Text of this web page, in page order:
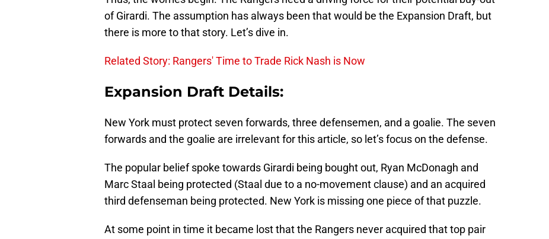
of Girardi. The assumption has always been that would be the Expansion Draft, but
there is more to that story. Let’s dive in.
Related Story: Rangers' Time to Trade Rick Nash is Now
Expansion Draft Details:
New York must protect seven forwards, three defensemen, and a goalie. The seven
forwards and the goalie are irrelevant for this article, so let’s focus on the defense.
The popular belief spoke towards Girardi being bought out, Ryan McDonagh and
Marc Staal being protected (Staal due to a no-movement clause) and an acquired
third defenseman being protected. New York is missing one piece of that puzzle.
At some point in time it became lost that the Rangers never acquired that top pair